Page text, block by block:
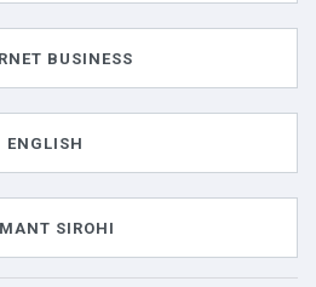
BUSINESS
ENGLISH
SIROHI